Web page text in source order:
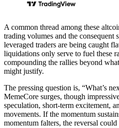
A common thread among these
trading volumes and the consequent
leveraged traders are being caught
liquidations only serve to fuel these
compounding the rallies beyond
might justify.
The pressing question is, “What’s
MemeCore surges, though
speculation, short-term excitement,
movements. If the momentum
momentum falters, the reversal